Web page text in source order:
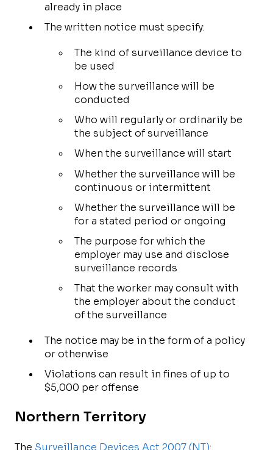
already in place
The written notice must specify:
The kind of surveillance device to
be used
How the surveillance will be
conducted
Who will regularly or ordinarily be
the subject of surveillance
When the surveillance will start
Whether the surveillance will be
continuous or intermittent
Whether the surveillance will be
for a stated period or ongoing
The purpose for which the
employer may use and disclose
surveillance records
That the worker may consult with
the employer about the conduct
of the surveillance
The notice may be in the form of a policy
or otherwise
Violations can result in fines of up to
$5,000 per offense
Northern Territory
The Surveillance Devices Act 2007 (NT):